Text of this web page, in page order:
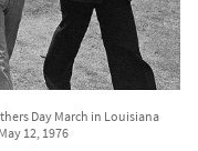
Day March in Louisiana
12, 1976